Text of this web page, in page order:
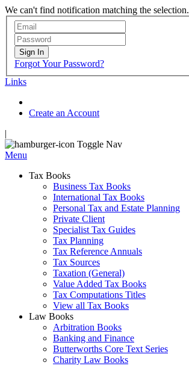
We can't find notification matching the selection.
Sign In
Forgot Your Password?
Links
Create an Account
|
Toggle Nav
Menu
Tax Books
Business Tax Books
International Tax Books
Personal Tax and Estate Planning
Private Client
Specialist Tax Guides
Tax Planning
Tax Reference Annuals
Tax Sources
Taxation (General)
Value Added Tax Books
Tax Computations Titles
View all Tax Books
Law Books
Arbitration Books
Banking and Finance
Butterworths Core Text Series
Charity Law Books